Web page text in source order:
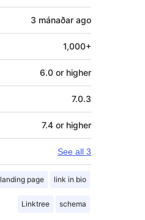
3 mánaðar ago
1,000+
6.0 or higher
7.0.3
7.4 or higher
See all 3
landing page link in bio
Linktree schema